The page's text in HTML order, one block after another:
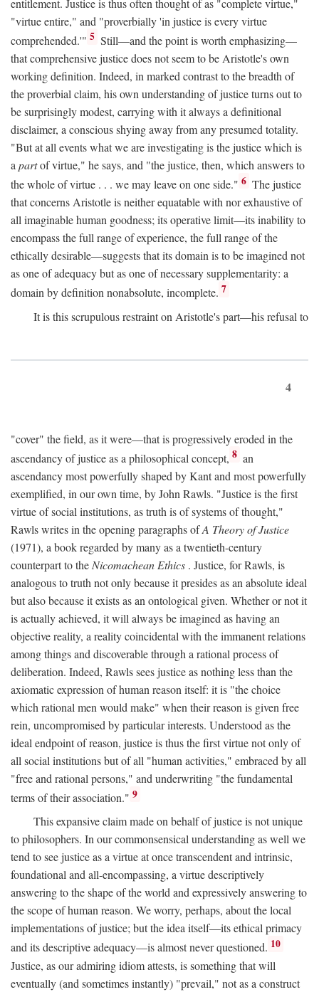
entitlement. Justice is thus often thought of as "complete virtue,"
"virtue entire," and "proverbially 'in justice is every virtue
comprehended.'" 5 Still—and the point is worth emphasizing—
that comprehensive justice does not seem to be Aristotle's own
working definition. Indeed, in marked contrast to the breadth of
the proverbial claim, his own understanding of justice turns out to
be surprisingly modest, carrying with it always a definitional
disclaimer, a conscious shying away from any presumed totality.
"But at all events what we are investigating is the justice which is
a partof virtue," he says, and "the justice, then, which answers to
the whole of virtue . . . we may leave on one side." 6 The justice
that concerns Aristotle is neither equatable with nor exhaustive of
all imaginable human goodness; its operative limit—its inability to
encompass the full range of experience, the full range of the
ethically desirable—suggests that its domain is to be imagined not
as one of adequacy but as one of necessary supplementarity: a
domain by definition nonabsolute, incomplete. 7
It is this scrupulous restraint on Aristotle's part—his refusal to
4
"cover" the field, as it were—that is progressively eroded in the
ascendancy of justice as a philosophical concept, 8 an
ascendancy most powerfully shaped by Kant and most powerfully
exemplified, in our own time, by John Rawls. "Justice is the first
virtue of social institutions, as truth is of systems of thought,"
Rawls writes in the opening paragraphs ofA Theory of Justice
(1971), a book regarded by many as a twentieth-century
counterpart to the Nicomachean Ethics . Justice, for Rawls, is
analogous to truth not only because it presides as an absolute ideal
but also because it exists as an ontological given. Whether or not it
is actually achieved, it will always be imagined as having an
objective reality, a reality coincidental with the immanent relations
among things and discoverable through a rational process of
deliberation. Indeed, Rawls sees justice as nothing less than the
axiomatic expression of human reason itself: it is "the choice
which rational men would make" when their reason is given free
rein, uncompromised by particular interests. Understood as the
ideal endpoint of reason, justice is thus the first virtue not only of
all social institutions but of all "human activities," embraced by all
"free and rational persons," and underwriting "the fundamental
terms of their association." 9
This expansive claim made on behalf of justice is not unique
to philosophers. In our commonsensical understanding as well we
tend to see justice as a virtue at once transcendent and intrinsic,
foundational and all-encompassing, a virtue descriptively
answering to the shape of the world and expressively answering to
the scope of human reason. We worry, perhaps, about the local
implementations of justice; but the idea itself—its ethical primacy
and its descriptive adequacy—is almost never questioned. 10
Justice, as our admiring idiom attests, is something that will
eventually (and sometimes instantly) "prevail," not as a construct